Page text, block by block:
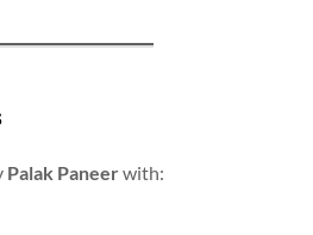
Palak Paneerwith: